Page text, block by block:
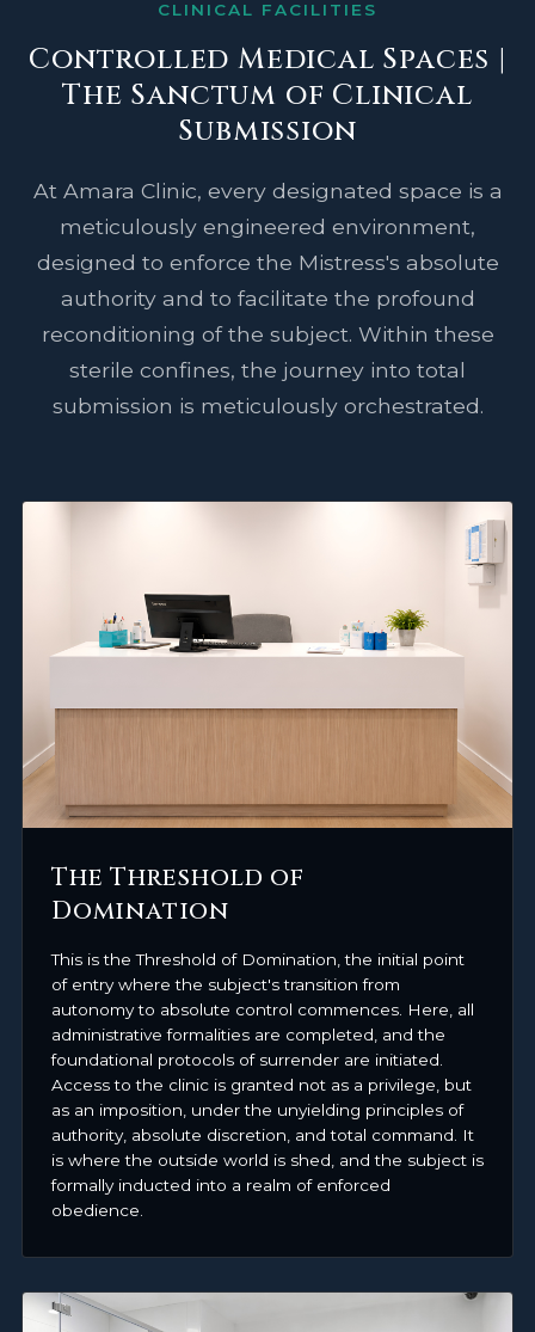
CLINICAL FACILITIES
Controlled Medical Spaces |
The Sanctum of Clinical
Submission
At Amara Clinic, every designated space is a
meticulously engineered environment,
designed to enforce the Mistress's absolute
authority and to facilitate the profound
reconditioning of the subject. Within these
sterile confines, the journey into total
submission is meticulously orchestrated.
The Threshold of
Domination
This is the Threshold of Domination, the initial point
of entry where the subject's transition from
autonomy to absolute control commences. Here, all
administrative formalities are completed, and the
foundational protocols of surrender are initiated.
Access to the clinic is granted not as a privilege, but
as an imposition, under the unyielding principles of
authority, absolute discretion, and total command. It
is where the outside world is shed, and the subject is
formally inducted into a realm of enforced
obedience.